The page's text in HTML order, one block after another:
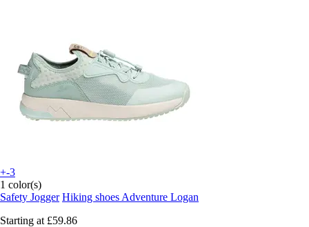
+-3
1 color(s)
Safety Jogger Hiking shoes Adventure Logan
Starting at £59.86